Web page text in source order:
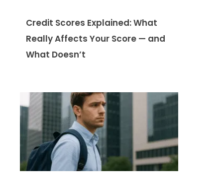
Credit Scores Explained: What
Really Affects Your Score — and
What Doesn’t